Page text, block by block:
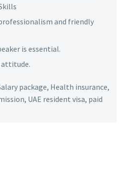
and friendly
is essential.
package, Health insurance,
UAE resident visa, paid